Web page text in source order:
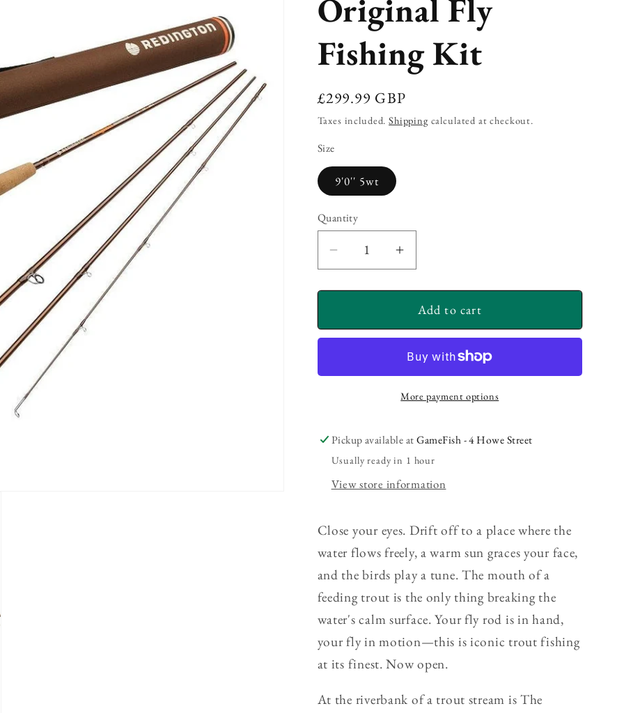
Original Fly
Fishing Kit
Regular
price
£299.99 GBP
Taxes included.Shippingcalculated at checkout.
Size
9'0'' 5wt
Quantity
Decrease
for
Original
Increase
for
Redington
Original
Fly
Fishing
Add to cart
More payment options
Pickup available atGameFish - 4 Howe Street
Usually ready in 1 hour
View store information
Close your eyes. Drift off to a place where the
water flows freely, a warm sun graces your face,
and the birds play a tune. The mouth of a
feeding trout is the only thing breaking the
water's calm surface. Your fly rod is in hand,
your fly in motion—this is iconic trout fishing
at its finest. Now open.
At the riverbank of a trout stream is The